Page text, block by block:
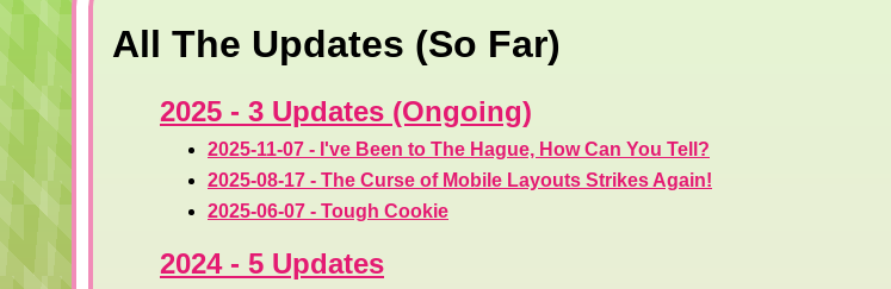
All The Updates (So Far)
2025 - 3 Updates (Ongoing)
2025-11-07 - I've Been to The Hague, How Can You Tell?
2025-08-17 - The Curse of Mobile Layouts Strikes Again!
2025-06-07 - Tough Cookie
2024 - 5 Updates